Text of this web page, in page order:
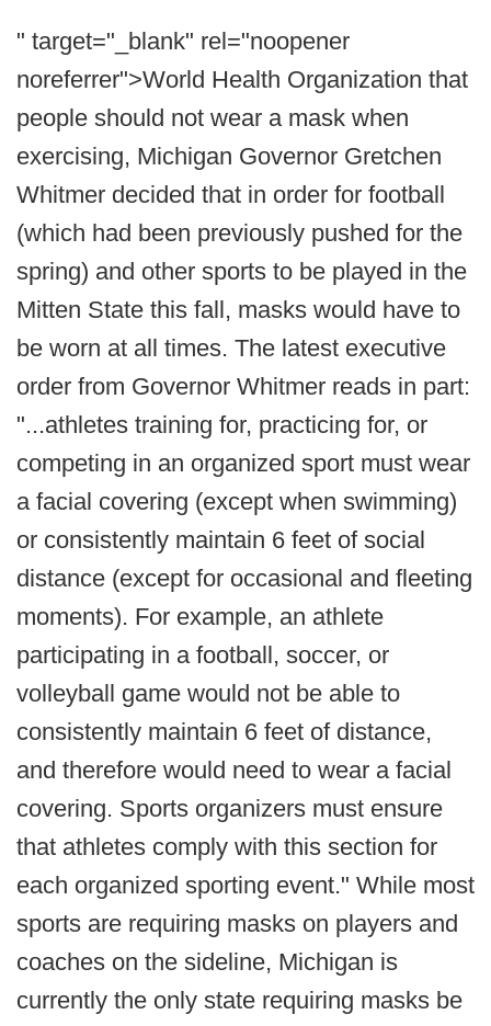
" target="_blank" rel="noopener
noreferrer">World Health Organization that
people should not wear a mask when
exercising, Michigan Governor Gretchen
Whitmer decided that in order for football
(which had been previously pushed for the
spring) and other sports to be played in the
Mitten State this fall, masks would have to
be worn at all times. The latest executive
order from Governor Whitmer reads in part:
"...athletes training for, practicing for, or
competing in an organized sport must wear
a facial covering (except when swimming)
or consistently maintain 6 feet of social
distance (except for occasional and fleeting
moments). For example, an athlete
participating in a football, soccer, or
volleyball game would not be able to
consistently maintain 6 feet of distance,
and therefore would need to wear a facial
covering. Sports organizers must ensure
that athletes comply with this section for
each organized sporting event." While most
sports are requiring masks on players and
coaches on the sideline, Michigan is
currently the only state requiring masks be